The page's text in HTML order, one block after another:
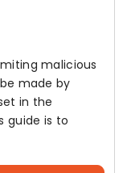
malicious
made by
in the
guide is to